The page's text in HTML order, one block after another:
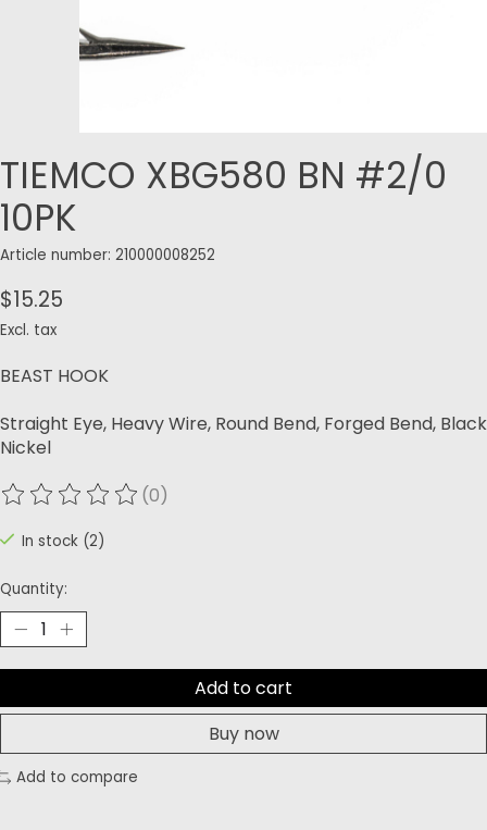
TIEMCO XBG580 BN #2/0
10PK
Article number: 210000008252
$15.25
Excl. tax
BEAST HOOK
Straight Eye, Heavy Wire, Round Bend, Forged Bend, Black
Nickel
The rating of this product is
(0)
In stock (2)
Quantity:
Add to cart
Buy now
Add to compare